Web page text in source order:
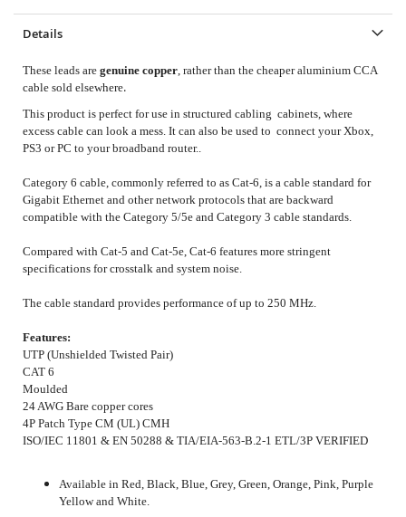
Details
These leads are genuine copper , rather than the cheaper aluminium CCA
cable sold elsewhere.
This product is perfect for use in structured cabling cabinets, where
excess cable can look a mess. It can also be used to connect your Xbox,
PS3 or PC to your broadband router..
Category 6 cable, commonly referred to as Cat-6, is a cable standard for
Gigabit Ethernet and other network protocols that are backward
compatible with the Category 5/5e and Category 3 cable standards.
Compared with Cat-5 and Cat-5e, Cat-6 features more stringent
specifications for crosstalk and system noise.
The cable standard provides performance of up to 250 MHz.
Features:
UTP (Unshielded Twisted Pair)
CAT 6
Moulded
24 AWG Bare copper cores
4P Patch Type CM (UL) CMH
ISO/IEC 11801 & EN 50288 & TIA/EIA-563-B.2-1 ETL/3P VERIFIED
Available in Red, Black, Blue, Grey, Green, Orange, Pink, Purple
Yellow and White.